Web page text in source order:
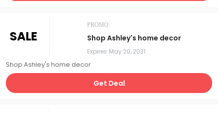
SALE
PROMO
Shop Ashley's home decor
Expires May 20, 2031
Shop Ashley's home decor
Get Deal